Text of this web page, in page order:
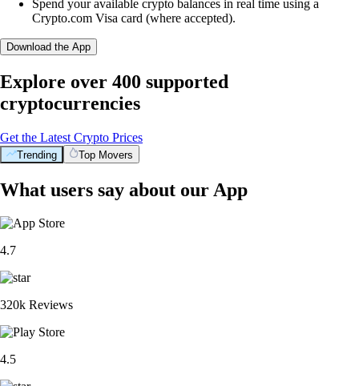
Spend your available crypto balances in real time using a
Crypto.com Visa card (where accepted).
Download the App
Explore over 400 supported
cryptocurrencies
Get the Latest Crypto Prices
Trending Top Movers
What users say about our App
4.7
320k Reviews
4.5